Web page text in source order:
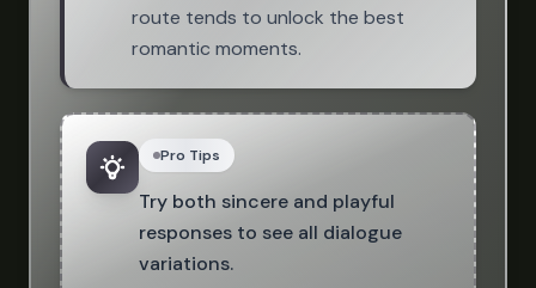
route tends to unlock the best
romantic moments.
Pro Tips
Try both sincere and playful
responses to see all dialogue
variations.